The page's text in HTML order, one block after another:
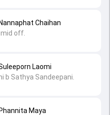
Maya
Laomi
b Sathya Sandeepani.
Chaihan
off.